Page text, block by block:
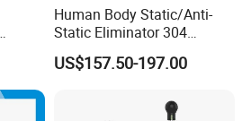
Human Body Static/Anti-
Static Eliminator 304
Electrostatic Discharger
Releaser Static Elimination
US$157.50-197.00